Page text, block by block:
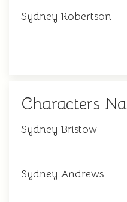
Sydney Robertson
Characters
Sydney Bristow
Sydney Andrews